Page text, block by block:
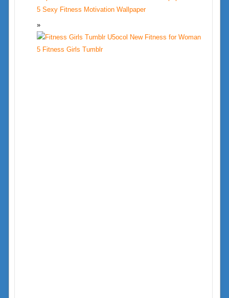
5 Sexy Fitness Motivation Wallpaper
5 Fitness Girls Tumblr